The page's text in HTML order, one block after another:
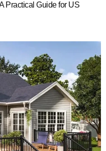
Practical Guide for US